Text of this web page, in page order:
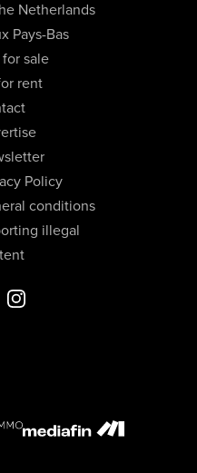
Netherlands
Pays-Bas
sale
rent
Policy
conditions
illegal
Luxury Properties
Instagram Luxury Properties